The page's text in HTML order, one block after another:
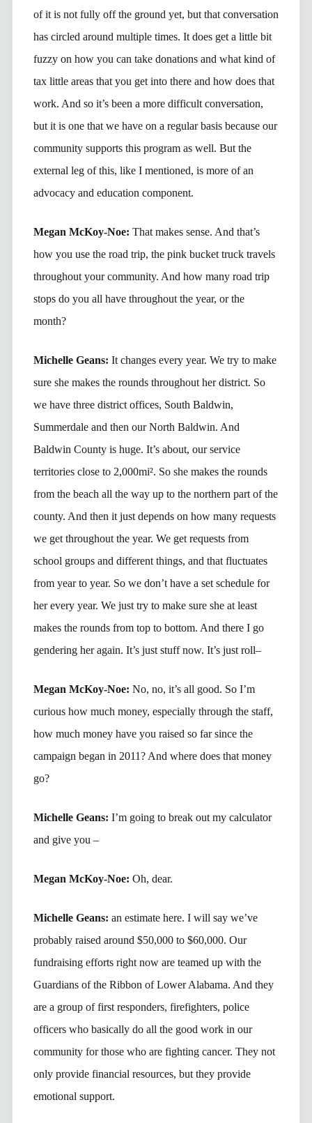
of it is not fully off the ground yet, but that conversation
has circled around multiple times. It does get a little bit
fuzzy on how you can take donations and what kind of
tax little areas that you get into there and how does that
work. And so it’s been a more difficult conversation,
but it is one that we have on a regular basis because our
community supports this program as well. But the
external leg of this, like I mentioned, is more of an
advocacy and education component.
Megan McKoy-Noe: That makes sense. And that’s
how you use the road trip, the pink bucket truck travels
throughout your community. And how many road trip
stops do you all have throughout the year, or the
month?
Michelle Geans: It changes every year. We try to make
sure she makes the rounds throughout her district. So
we have three district offices, South Baldwin,
Summerdale and then our North Baldwin. And
Baldwin County is huge. It’s about, our service
territories close to 2,000mi². So she makes the rounds
from the beach all the way up to the northern part of the
county. And then it just depends on how many requests
we get throughout the year. We get requests from
school groups and different things, and that fluctuates
from year to year. So we don’t have a set schedule for
her every year. We just try to make sure she at least
makes the rounds from top to bottom. And there I go
gendering her again. It’s just stuff now. It’s just roll–
Megan McKoy-Noe: No, no, it’s all good. So I’m
curious how much money, especially through the staff,
how much money have you raised so far since the
campaign began in 2011? And where does that money
go?
Michelle Geans: I’m going to break out my calculator
and give you –
Megan McKoy-Noe: Oh, dear.
Michelle Geans: an estimate here. I will say we’ve
probably raised around $50,000 to $60,000. Our
fundraising efforts right now are teamed up with the
Guardians of the Ribbon of Lower Alabama. And they
are a group of first responders, firefighters, police
officers who basically do all the good work in our
community for those who are fighting cancer. They not
only provide financial resources, but they provide
emotional support.